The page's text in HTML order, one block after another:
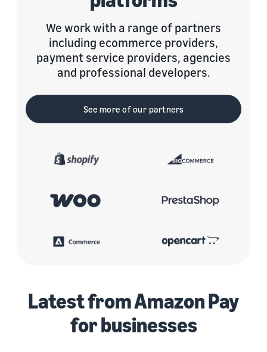
We work with a range of partners
including ecommerce providers,
payment service providers, agencies
and professional developers.
See more of our partners
Latest from Amazon Pay
for businesses